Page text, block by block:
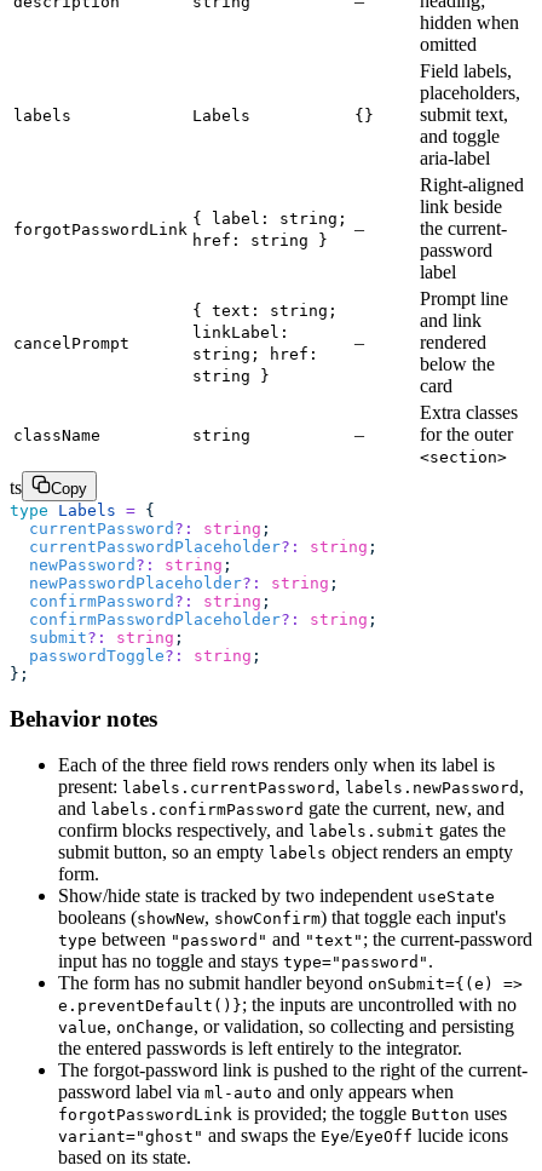
hidden when
omitted
labels Labels {}
Field labels,
placeholders,
submit text,
and toggle
aria-label
forgotPasswordLink
{ label: string;
href: string }
–
Right-aligned
link beside
the current-
password
label
cancelPrompt
{ text: string;
linkLabel:
string; href:
string }
–
Prompt line
and link
rendered
below the
card
className string –
Extra classes
for the outer
<section>
ts
Copy
type Labels = {
  currentPassword
?: string ;
  currentPasswordPlaceholder
?: string ;
  newPassword
?: string ;
  newPasswordPlaceholder
?: string ;
  confirmPassword
?: string ;
  confirmPasswordPlaceholder
?: string ;
  submit
?: string ;
  passwordToggle
?: string ;
};
Behavior notes
Each of the three field rows renders only when its label is
present: labels.currentPassword , labels.newPassword ,
and labels.confirmPassword gate the current, new, and
confirm blocks respectively, and labels.submit gates the
submit button, so an empty labels object renders an empty
form.
Show/hide state is tracked by two independent useState
booleans (showNew, showConfirm) that toggle each input's
type between "password" and "text" ; the current-password
input has no toggle and stays type="password" .
The form has no submit handler beyond onSubmit={(e) =>
e.preventDefault()}; the inputs are uncontrolled with no
value, onChange, or validation, so collecting and persisting
the entered passwords is left entirely to the integrator.
The forgot-password link is pushed to the right of the current-
password label via ml-auto and only appears when
forgotPasswordLink is provided; the toggle Button uses
variant="ghost" and swaps the Eye/EyeOff lucide icons
based on its state.